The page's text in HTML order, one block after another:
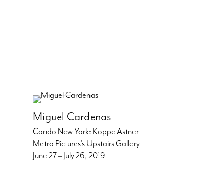
Miguel Cardenas
Condo New York: Koppe Astner
Metro Pictures’s Upstairs Gallery
June 27 – July 26, 2019